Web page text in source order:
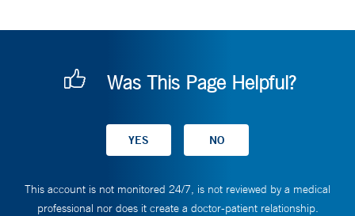
Was This Page Helpful?
This account is not monitored 24/7, is not reviewed by a medical
professional nor does it create a doctor-patient relationship.